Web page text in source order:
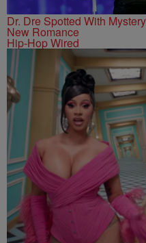
Dr. Dre Spotted With
New Romance
Hip-Hop Wired